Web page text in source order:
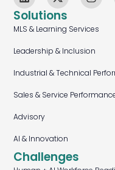
Solutions
MLS & Learning Services
Leadership & Inclusion
Industrial & Technical
Sales & Service
Advisory
AI & Innovation
Challenges